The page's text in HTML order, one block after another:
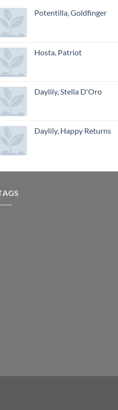
Potentilla, Goldfinger
Hosta, Patriot
Daylily, Stella D'Oro
Daylily, Happy Returns